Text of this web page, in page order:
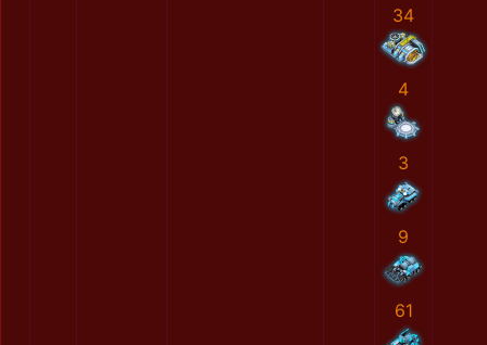
34
4
3
9
61